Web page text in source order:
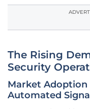
The Rising
Security
Market
Automated